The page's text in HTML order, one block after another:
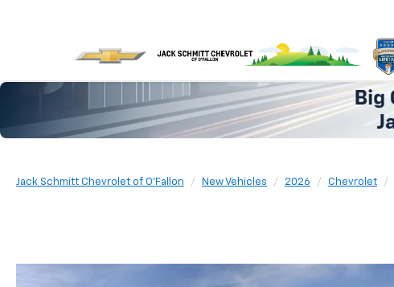
Jack Schmitt Chevrolet of O'Fallon New Vehicles 2026 Chevrolet